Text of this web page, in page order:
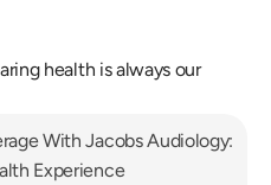
health is always our
With Jacobs Audiology:
Experience